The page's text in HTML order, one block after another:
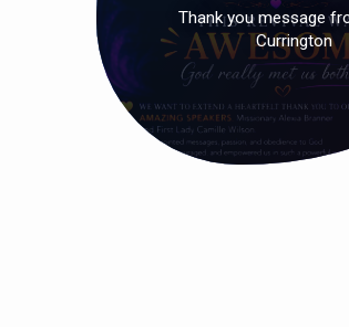
Thank you message
Currington